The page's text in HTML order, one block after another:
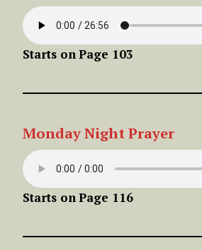
Starts onPage 103
MondayNightPrayer
Starts onPage 116